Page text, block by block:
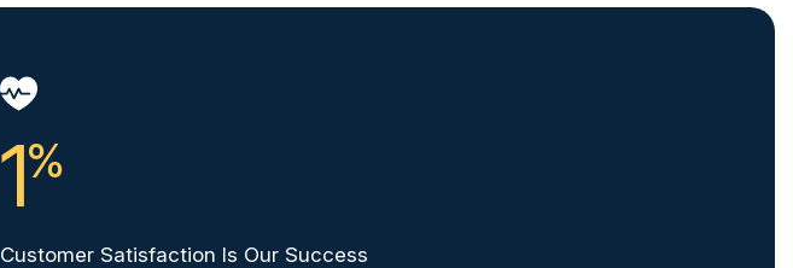
1%
Customer Satisfaction Is Our Success